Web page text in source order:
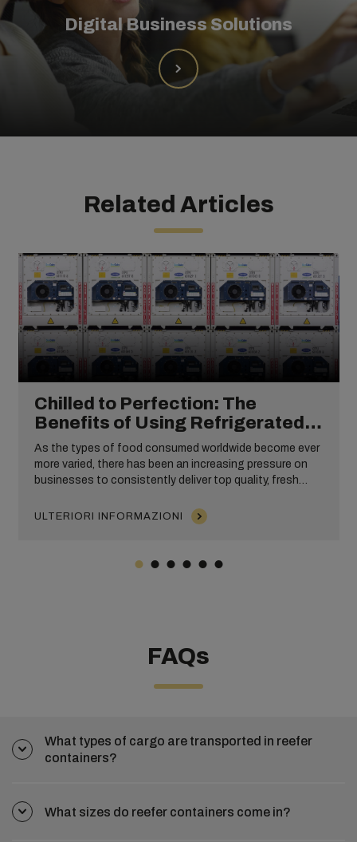
Digital Business Solutions
Related Articles
Chilled to Perfection: The
Benefits of Using Refrigerated
Shipping Containers
As the types of food consumed worldwide become ever
more varied, there has been an increasing pressure on
businesses to consistently deliver top quality, fresh
transportation of perishable goods has had to become
increasingly efficient and reliable, necessitating the use
ULTERIORI INFORMAZIONI
FAQs
What types of cargo are transported in reefer
containers?
What sizes do reefer containers come in?